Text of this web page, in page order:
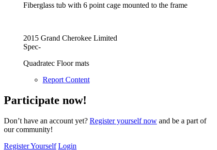
Fiberglass tub with 6 point cage mounted to the frame
2015 Grand Cherokee Limited
Spec-
Quadratec Floor mats
Report Content
Participate now!
Don’t have an account yet? Register yourself now and be a part of
our community!
Register Yourself Login